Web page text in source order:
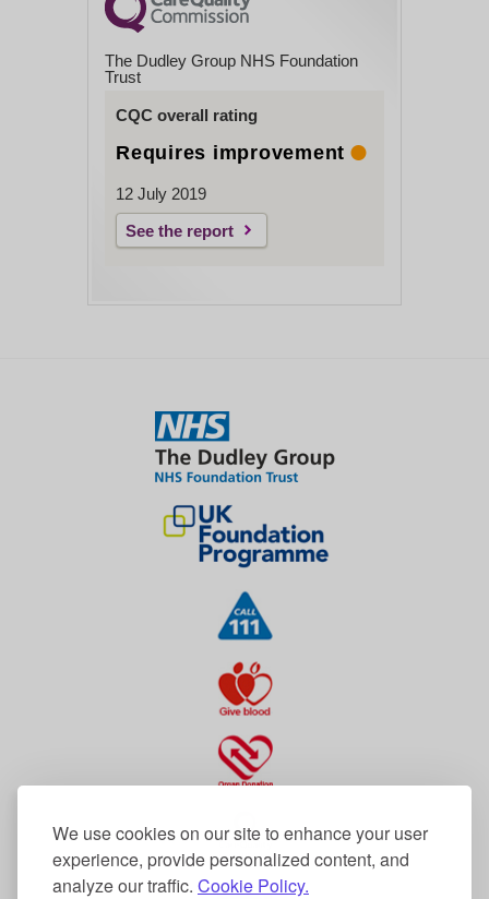
We use cookies on our site to enhance your user
experience, provide personalized content, and
analyze our traffic. Cookie Policy.
The Dudley Group NHS Foundation
Trust
CQC overall rating
Requires improvement
12 July 2019
See the report